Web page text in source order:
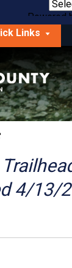
Powered
Links
4/13/